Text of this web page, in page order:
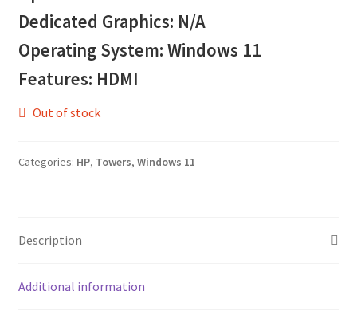
Dedicated Graphics: N/A
Operating System: Windows 11
Features: HDMI
Out of stock
Categories: HP, Towers, Windows 11
Description
Additional information